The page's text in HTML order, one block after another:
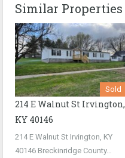
Similar Properties
Sold
214 E Walnut St Irvington,
KY 40146
214 E Walnut St Irvington, KY
40146 Breckinridge County…